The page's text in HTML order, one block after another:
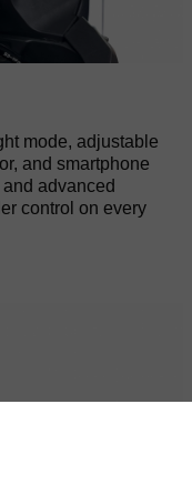
mode, adjustable
and smartphone
advanced
control on every